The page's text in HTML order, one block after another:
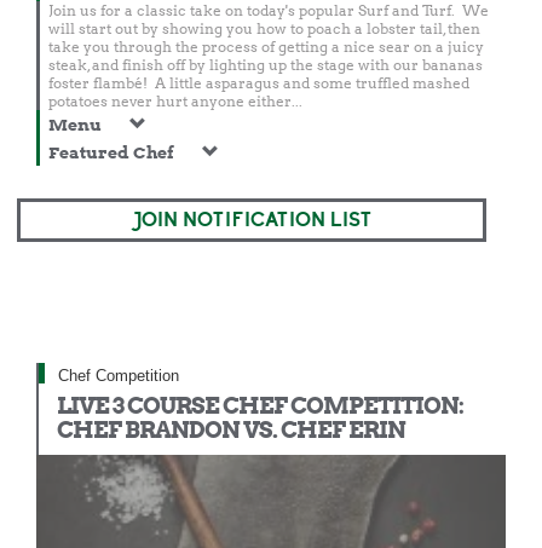
Join us for a classic take on today's popular Surf and Turf. We
will start out by showing you how to poach a lobster tail, then
take you through the process of getting a nice sear on a juicy
steak, and finish off by lighting up the stage with our bananas
foster flambé! A little asparagus and some truffled mashed
potatoes never hurt anyone either...
Menu
Featured Chef
JOIN NOTIFICATION LIST
Chef Competition
LIVE 3 COURSE CHEF COMPETITION:
CHEF BRANDON VS. CHEF ERIN